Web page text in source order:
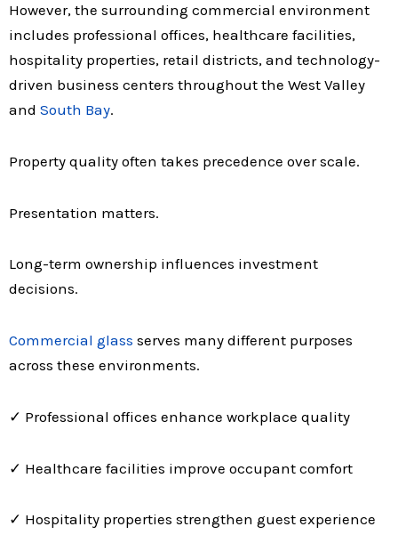
However, the surrounding commercial environment
includes professional offices, healthcare facilities,
hospitality properties, retail districts, and technology-
driven business centers throughout the West Valley
and South Bay.
Property quality often takes precedence over scale.
Presentation matters.
Long-term ownership influences investment
decisions.
Commercial glass serves many different purposes
across these environments.
✓ Professional offices enhance workplace quality
✓ Healthcare facilities improve occupant comfort
✓ Hospitality properties strengthen guest experience